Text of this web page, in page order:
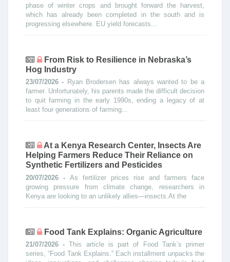
phase of winter crops and brought forward the harvest,
which has already been completed in the south and is
progressing elsewhere. EU yield forecasts...
From Risk to Resilience in Nebraska’s
Hog Industry
23/07/2026 - Ryan Brodersen has always wanted to be a
farmer. Unfortunately, his parents made the difficult decision
to quit farming in the early 1990s, ending a legacy of at
least four generations of farming...
At a Kenya Research Center, Insects Are
Helping Farmers Reduce Their Reliance on
Synthetic Fertilizers and Pesticides
20/07/2026 - As fertilizer prices rise and farmers face
growing pressure from climate change, researchers in
Kenya are looking to an unlikely allies—insects.At the
Food Tank Explains: Organic Agriculture
21/07/2026 -This article is part of Food Tank’s primer
series, “Food Tank Explains.” Each installment unpacks the